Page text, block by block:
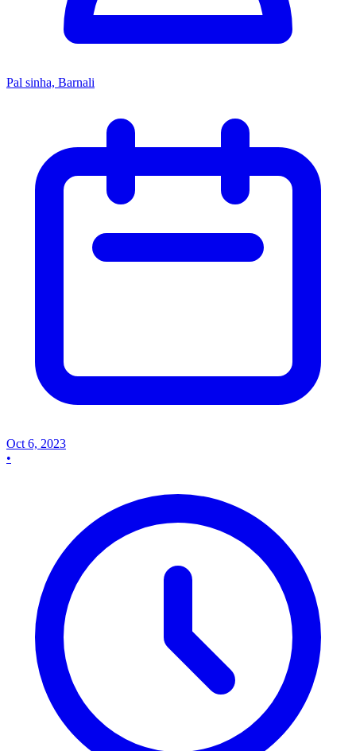
Pal sinha, Barnali
Oct 6, 2023
•